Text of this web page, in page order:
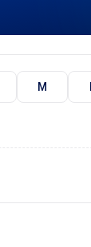
M